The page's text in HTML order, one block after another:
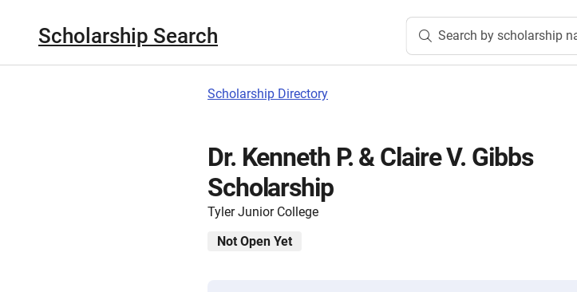
Scholarship Search Search by scholarship
Scholarship Directory
Dr. Kenneth P. & Claire V. Gibbs
Scholarship
Tyler Junior College
Not Open Yet